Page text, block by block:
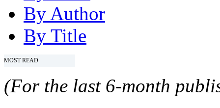
By Author
By Title
MOST READ
(For the last 6-month